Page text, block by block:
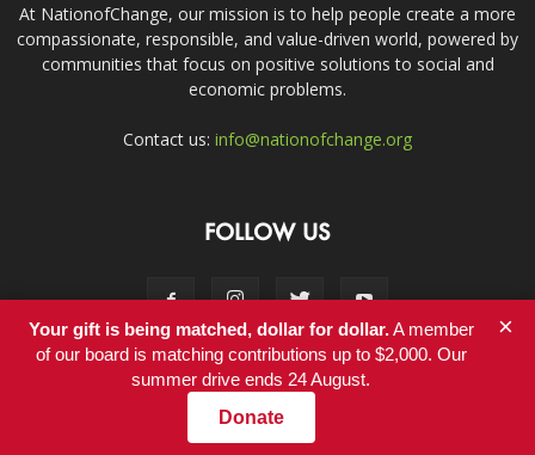
At NationofChange, our mission is to help people create a more
compassionate, responsible, and value-driven world, powered by
communities that focus on positive solutions to social and
economic problems.
Contact us: info@nationofchange.org
FOLLOW US
Contact
© Copyright 2011-2017 - NationofChange
Your gift is being matched, dollar for dollar.A member
of our board is matching contributions up to $2,000. Our
summer drive ends 24 August.
Donate
×